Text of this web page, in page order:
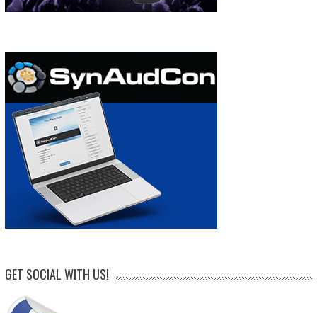
GET SOCIAL WITH US!